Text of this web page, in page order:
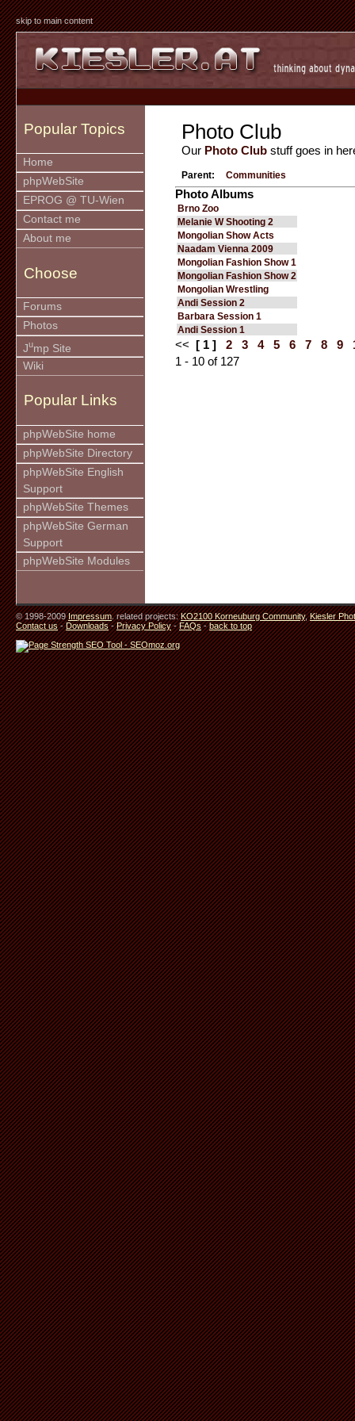
skip to main content
Popular Topics
Home
phpWebSite
EPROG @ TU-Wien
Contact me
About me
Choose
Forums
Photos
Jump Site
Wiki
Popular Links
phpWebSite home
phpWebSite Directory
phpWebSite English
Support
phpWebSite Themes
phpWebSite German
Support
phpWebSite Modules
Photo Club
Our Photo Club stuff goes in
Parent: Communities
Photo Albums
Brno Zoo
Melanie W Shooting 2
Mongolian Show Acts
Naadam Vienna 2009
Mongolian Fashion Show 1
Mongolian Fashion Show 2
Mongolian Wrestling
Andi Session 2
Barbara Session 1
Andi Session 1
<< [ 1 ] 2 3 4 5 6 7 8 9
1 - 10 of 127
© 1998-2009Impressum. related projects:KO2100 Korneuburg Community,Kiesler
Contact us-Downloads-Privacy Policy-FAQs-back to top